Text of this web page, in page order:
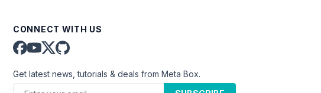
CONNECT WITH US
Get latest news, tutorials & deals from Meta Box.